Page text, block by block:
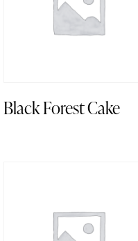
Black Forest Cake